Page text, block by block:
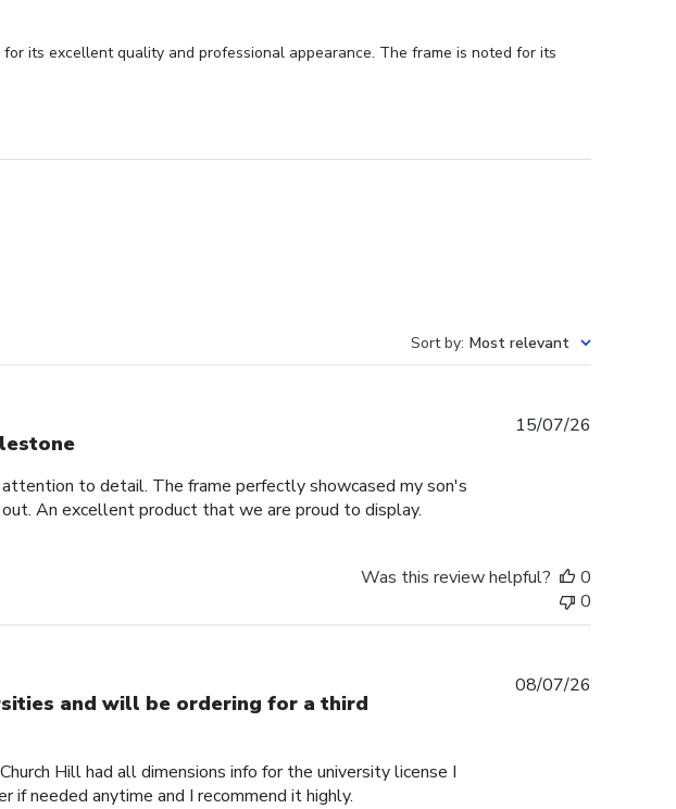
its excellent quality and professional appearance. The frame is noted for its
Sort by: Most relevant
to detail. The frame perfectly showcased my son's
An excellent product that we are proud to display.
15/07/26
Was this review helpful?
0
0
and will be ordering for a third
Hill had all dimensions info for the university license I
if needed anytime and I recommend it highly.
08/07/26